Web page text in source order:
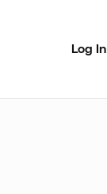
Log In